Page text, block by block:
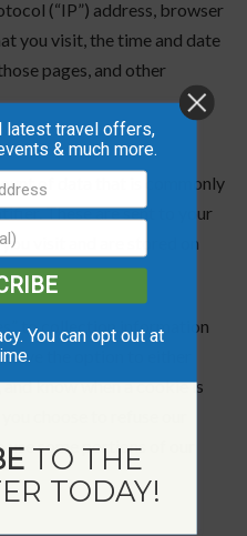
(“IP”) address, browser
you visit, the time and date
pages, and other
of data that is commonly
These are sent to your
visit and are stored on
to collection information
the option to either
know when a cookie is
choose to refuse our
some portions of our
latest travel offers,
& much more.
You can opt out at
TO THE
TODAY!